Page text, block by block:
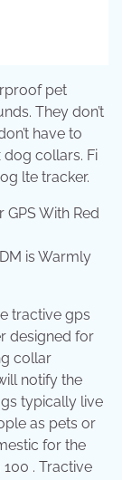
pet
They don’t
have to
dog collars. Fi
lte tracker.
is Warmly
tractive gps
designed for
collar
notify the
typically live
as pets or
for the
. Tractive